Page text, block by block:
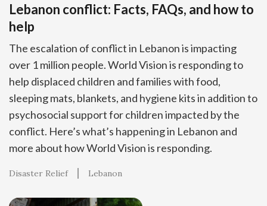
Lebanon conflict: Facts, FAQs, and how to
help
The escalation of conflict in Lebanon is impacting
over 1 million people. World Vision is responding to
help displaced children and families with food,
sleeping mats, blankets, and hygiene kits in addition to
psychosocial support for children impacted by the
conflict. Here’s what’s happening in Lebanon and
more about how World Vision is responding.
Disaster Relief Lebanon